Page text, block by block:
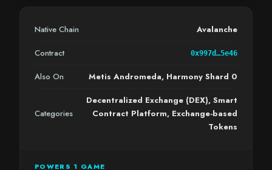
Native Chain Avalanche
Contract 0x997d…5e46
Also On Metis Andromeda, Harmony Shard 0
Categories
Decentralized Exchange (DEX), Smart
Contract Platform, Exchange-based
Tokens
POWERS 1 GAME